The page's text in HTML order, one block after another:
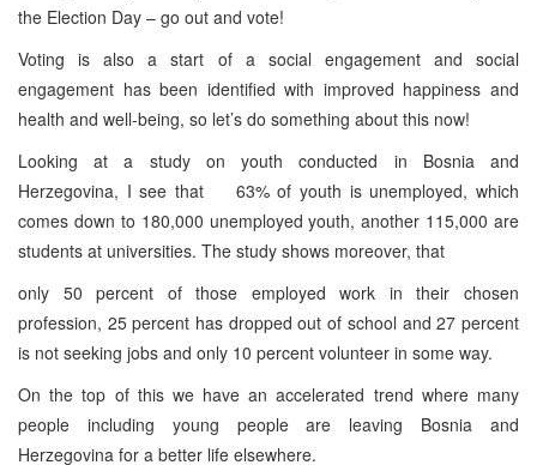
the Election Day – go out and vote!
Voting is also a start of a social engagement and social
engagement has been identified with improved happiness and
health and well-being, so let’s do something about this now!
Looking at a study on youth conducted in Bosnia and
Herzegovina, I see that 63% of youth is unemployed, which
comes down to 180,000 unemployed youth, another 115,000 are
students at universities. The study shows moreover, that
only 50 percent of those employed work in their chosen
profession, 25 percent has dropped out of school and 27 percent
is not seeking jobs and only 10 percent volunteer in some way.
On the top of this we have an accelerated trend where many
people including young people are leaving Bosnia and
Herzegovina for a better life elsewhere.